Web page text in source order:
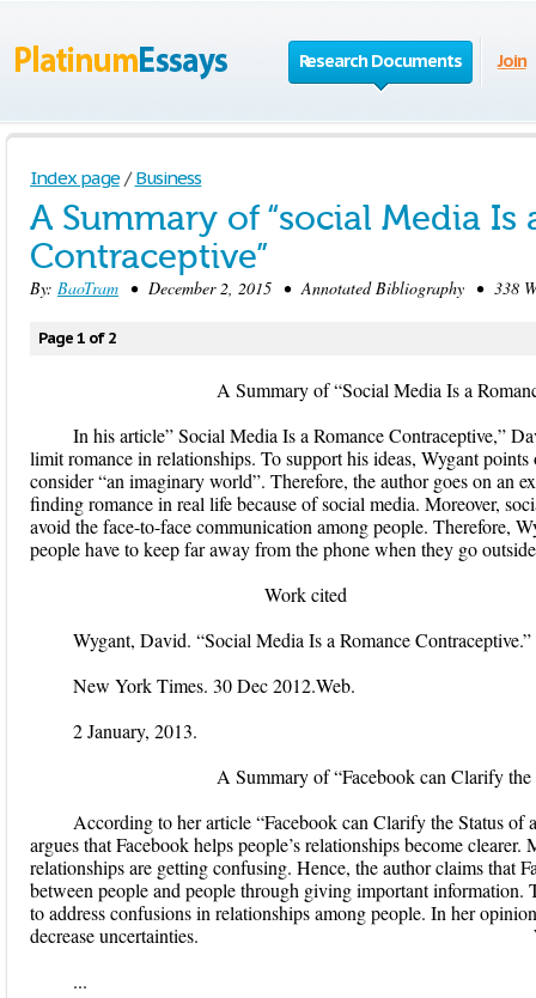
Research Documents Join
Index page / Business
A Summary of “social Media Is
Contraceptive”
By: BaoTram • December 2, 2015 • Annotated Bibliography • 338
Page 1 of 2
A Summary of “Social Media Is a Romance
In his article” Social Media Is a Romance Contraceptive,”
limit romance in relationships. To support his ideas, Wygant
consider “an imaginary world”. Therefore, the author goes on an
finding romance in real life because of social media. Moreover,
avoid the face-to-face communication among people. Therefore,
people have to keep far away from the phone when they go
Work cited
Wygant, David. “Social Media Is a Romance Contraceptive.”
New York Times. 30 Dec 2012.Web.
2 January, 2013.
A Summary of “Facebook can Clarify the
According to her article “Facebook can Clarify the Status
argues that Facebook helps people’s relationships become
relationships are getting confusing. Hence, the author claims that
between people and people through giving important information.
to address confusions in relationships among people. In her
decrease uncertainties. Work
...